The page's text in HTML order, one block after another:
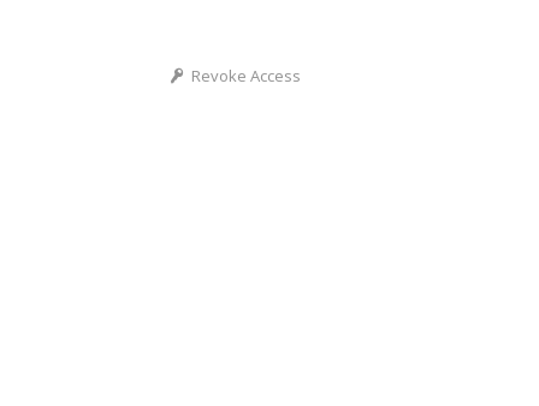
Revoke Access